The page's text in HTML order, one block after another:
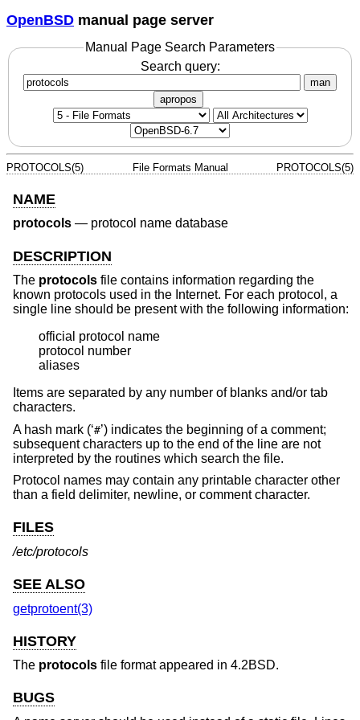
OpenBSD manual page server
Manual Page Search Parameters
Search query:
man
apropos
PROTOCOLS(5) File Formats Manual PROTOCOLS(5)
NAME
protocols — protocol name database
DESCRIPTION
The protocols file contains information regarding the
known protocols used in the Internet. For each protocol, a
single line should be present with the following information:
official protocol name
protocol number
aliases
Items are separated by any number of blanks and/or tab
characters.
A hash mark (‘#’) indicates the beginning of a comment;
subsequent characters up to the end of the line are not
interpreted by the routines which search the file.
Protocol names may contain any printable character other
than a field delimiter, newline, or comment character.
FILES
/etc/protocols
SEE ALSO
getprotoent(3)
HISTORY
The protocols file format appeared in 4.2BSD.
BUGS